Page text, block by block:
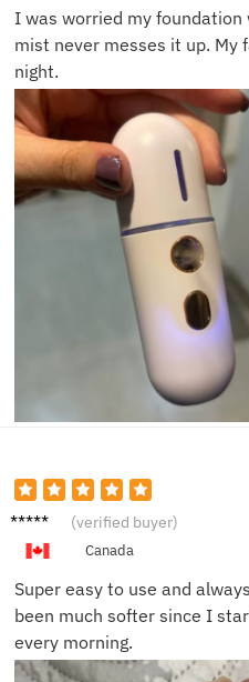
I was worried my
mist never messes it up. My
night.
Naomi
(verified buyer)
Canada
Super easy to use and
been much softer since I
every morning.